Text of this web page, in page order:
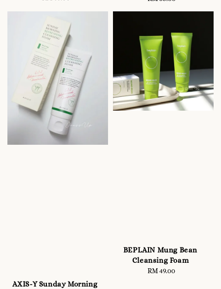
AXIS-Y Sunday Morning
BEPLAIN Mung Bean
Cleansing Foam
Regular
RM 49.00